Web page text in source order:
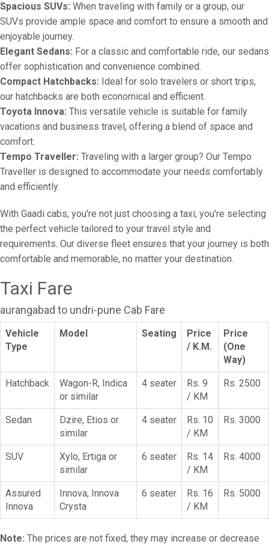
Spacious SUVs: When traveling with family or a group, our
SUVs provide ample space and comfort to ensure a smooth and
enjoyable journey.
Elegant Sedans: For a classic and comfortable ride, our sedans
offer sophistication and convenience combined.
Compact Hatchbacks: Ideal for solo travelers or short trips,
our hatchbacks are both economical and efficient.
Toyota Innova: This versatile vehicle is suitable for family
vacations and business travel, offering a blend of space and
comfort.
Tempo Traveller: Traveling with a larger group? Our Tempo
Traveller is designed to accommodate your needs comfortably
and efficiently.
With Gaadi cabs, you're not just choosing a taxi; you're selecting
the perfect vehicle tailored to your travel style and
requirements. Our diverse fleet ensures that your journey is both
comfortable and memorable, no matter your destination.
Taxi Fare
aurangabad to undri-pune Cab Fare
Vehicle
Type
Model Seating
Price
/ K.M.
Price
(One
Way)
Hatchback
Wagon-R, Indica
or similar
4 seater
Rs. 9
/ KM
Rs. 2500
Sedan
Dzire, Etios or
similar
4 seater
Rs. 10
/ KM
Rs. 3000
SUV
Xylo, Ertiga or
similar
6 seater
Rs. 14
/ KM
Rs. 4000
Assured
Innova
Innova, Innova
Crysta
6 seater
Rs. 16
/ KM
Rs. 5000
Note: The prices are not fixed, they may increase or decrease